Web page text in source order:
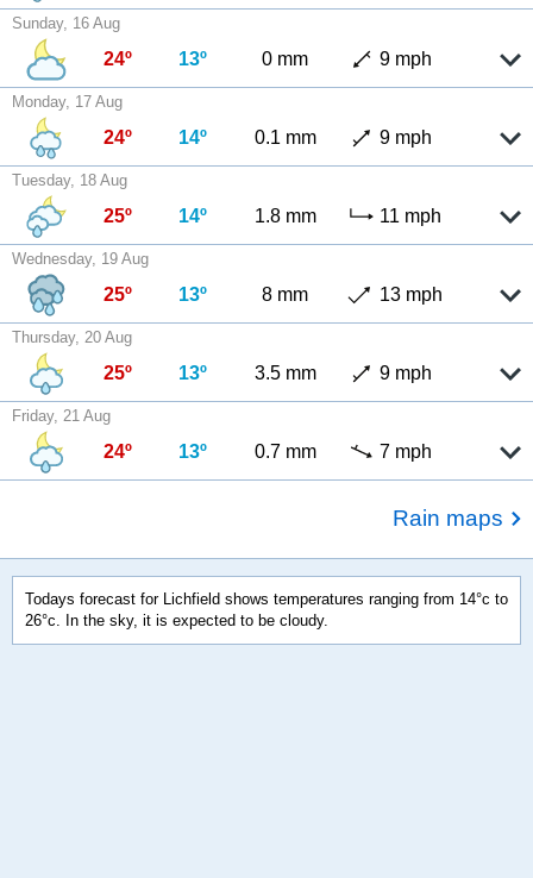
Sunday, 16 Aug
24º 13º 0 mm 9 mph
Monday, 17 Aug
24º 14º 0.1 mm 9 mph
Tuesday, 18 Aug
25º 14º 1.8 mm 11 mph
Wednesday, 19 Aug
25º 13º 8 mm 13 mph
Thursday, 20 Aug
25º 13º 3.5 mm 9 mph
Friday, 21 Aug
24º 13º 0.7 mm 7 mph
Rain maps
Todays forecast for Lichfield shows temperatures ranging from 14°c to
26°c. In the sky, it is expected to be cloudy.